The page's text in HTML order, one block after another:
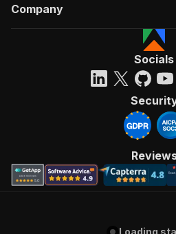
Company
Socials
Loading